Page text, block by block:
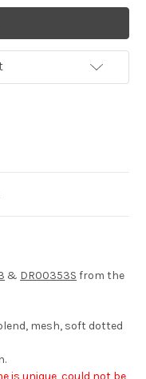
& DR00353S from the
mesh, soft dotted